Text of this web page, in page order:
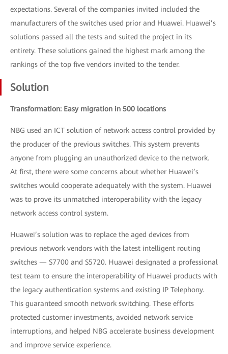
expectations. Several of the companies invited included the
manufacturers of the switches used prior and Huawei. Huawei’s
solutions passed all the tests and suited the project in its
entirety. These solutions gained the highest mark among the
rankings of the top five vendors invited to the tender.
Solution
Transformation: Easy migration in 500 locations
NBG used an ICT solution of network access control provided by
the producer of the previous switches. This system prevents
anyone from plugging an unauthorized device to the network.
At first, there were some concerns about whether Huawei’s
switches would cooperate adequately with the system. Huawei
was to prove its unmatched interoperability with the legacy
network access control system.
Huawei’s solution was to replace the aged devices from
previous network vendors with the latest intelligent routing
switches — S7700 and S5720. Huawei designated a professional
test team to ensure the interoperability of Huawei products with
the legacy authentication systems and existing IP Telephony.
This guaranteed smooth network switching. These efforts
protected customer investments, avoided network service
interruptions, and helped NBG accelerate business development
and improve service experience.